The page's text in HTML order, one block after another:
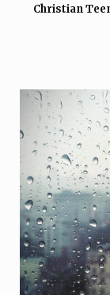
Christian